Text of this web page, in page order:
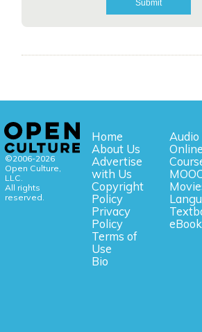
©2006-2026
Open Culture,
LLC.
All rights
reserved.
Home
About Us
Advertise
with Us
Copyright
Policy
Privacy
Policy
Terms of
Use
Bio
Audio
Online